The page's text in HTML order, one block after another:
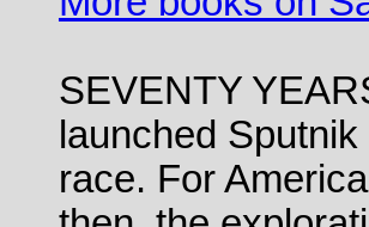
SEVENTY
launched
race. For